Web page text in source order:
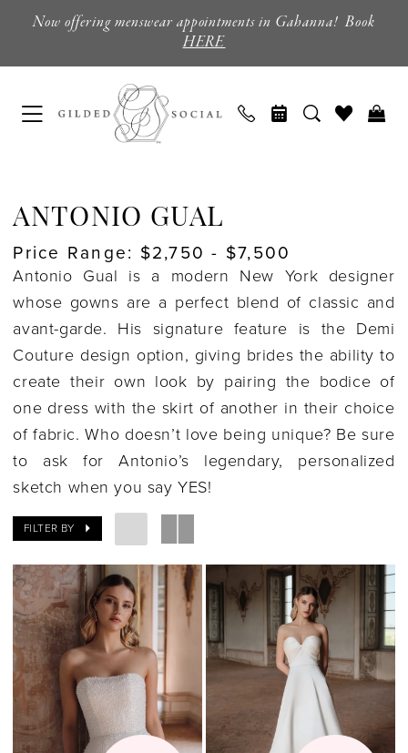
main
Navigation
Enable
Accessibility
for
impaired
Pause
for
content
Now offering menswear appointments in Gahanna! Book
HERE
Coming
Soon
Wedding
Dresses
Columbus,
Ohio
Gilded
Social
ANTONIO GUAL
Price Range: $2,750 - $7,500
Antonio Gual is a modern New York designer
whose gowns are a perfect blend of classic and
avant-garde. His signature feature is the Demi
Couture design option, giving brides the ability to
create their own look by pairing the bodice of
one dress with the skirt of another in their choice
of fabric. Who doesn’t love being unique? Be sure
to ask for Antonio’s legendary, personalized
sketch when you say YES!
FILTER BY